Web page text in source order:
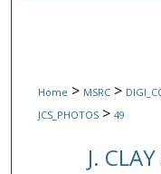
Home > MSRC >
JCS_PHOTOS > 49
J.